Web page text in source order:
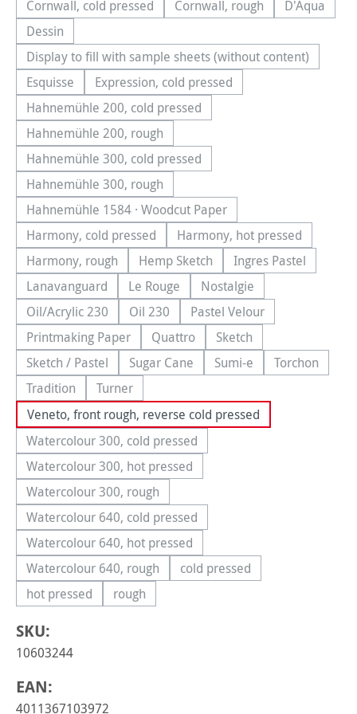
Cornwall, cold pressed(This option is currently unavailable.)
Cornwall, rough(This option is currently
D'Aqua
(This
Dessin(This option is currently unavailable.)
Display to fill with sample sheets (without content)
(This option is currently unavailable.)
Esquisse(This option is currently unavailable.)
Expression, cold pressed(This option is currently unavailable.)
Hahnemühle 200, cold pressed(This option is currently unavailable.)
Hahnemühle 200, rough(This option is currently unavailable.)
Hahnemühle 300, cold pressed(This option is currently unavailable.)
Hahnemühle 300, rough(This option is currently unavailable.)
Hahnemühle 1584 · Woodcut Paper
(This option is currently unavailable.)
Harmony, cold pressed(This option is currently unavailable.)
Harmony, hot pressed
(This option is
Harmony, rough(This option is currently unavailable.)
Hemp Sketch(This option is currently
Ingres Pastel(This option is
Lanavanguard(This option is currently unavailable.)
Le Rouge(This option is currently unavailable.)
Nostalgie(This option is currently
Oil/Acrylic 230(This option is currently unavailable.)
Oil 230(This option is currently unavailable.)
Pastel Velour(This option is currently
Printmaking Paper(This option is currently unavailable.)
Quattro(This option is currently
Sketch(This option is currently
Sketch / Pastel(This option is currently unavailable.)
Sugar Cane(This option is currently unavailable.)
Sumi-e(This option is currently
Torchon
(This
Tradition(This option is currently unavailable.)
Turner(This option is currently unavailable.)
Veneto, front rough, reverse cold pressed
Watercolour 300, cold pressed(This option is currently unavailable.)
Watercolour 300, hot pressed(This option is currently unavailable.)
Watercolour 300, rough(This option is currently unavailable.)
Watercolour 640, cold pressed(This option is currently unavailable.)
Watercolour 640, hot pressed(This option is currently unavailable.)
Watercolour 640, rough(This option is currently unavailable.)
cold pressed(This option is currently
hot pressed(This option is currently unavailable.)
rough(This option is currently unavailable.)
SKU:
10603244
EAN:
4011367103972